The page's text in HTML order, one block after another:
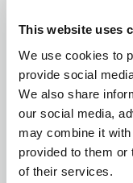
This website uses
We use cookies to
provide social
We also share
our social media,
may combine it
provided to them or
of their services.
Currency